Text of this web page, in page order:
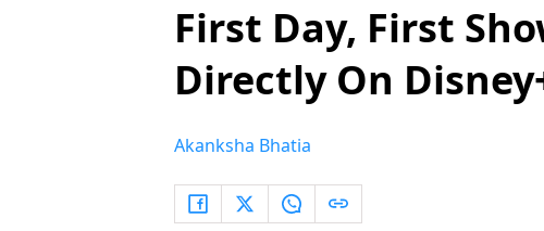
First Day, First
Directly On
Akanksha Bhatia